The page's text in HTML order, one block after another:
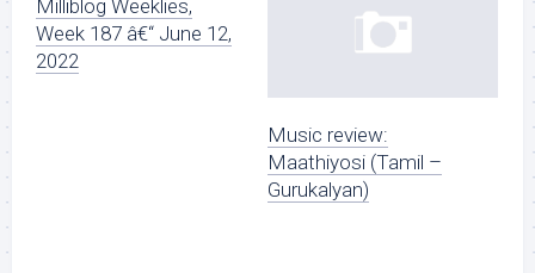
Milliblog Weeklies,
Week 187 â€“ June 12,
2022
Music review:
Maathiyosi (Tamil –
Gurukalyan)